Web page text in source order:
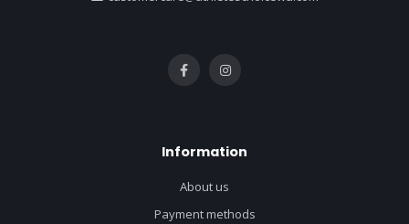
Information
About us
Payment methods